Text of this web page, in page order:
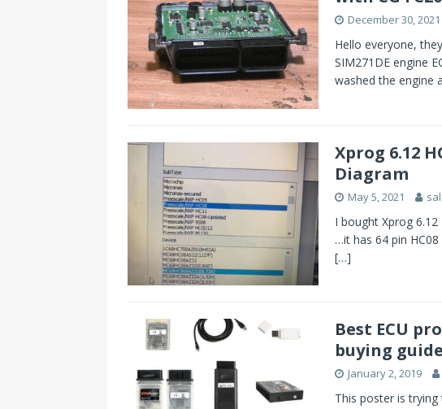
December 30, 2021
Hello everyone,
SIM271DE engine
washed the engine
Xprog 6.12
Diagram
May 5, 2021
I bought Xprog
…it has 64 pin
[…]
Best ECU
buying guide
January 2, 2019
This poster is